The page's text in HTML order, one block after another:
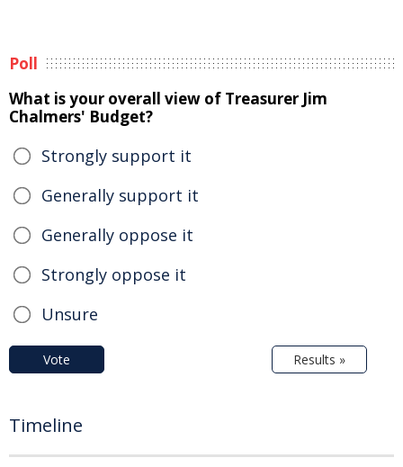
Poll
What is your overall view of Treasurer Jim
Chalmers' Budget?
Strongly support it
Generally support it
Generally oppose it
Strongly oppose it
Unsure
Vote Results »
Timeline